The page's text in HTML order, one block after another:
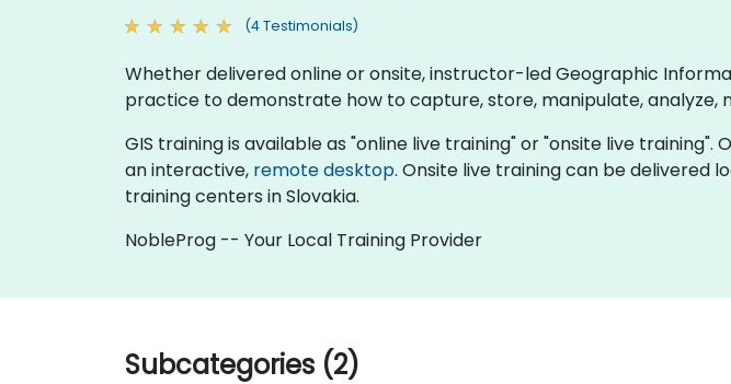
(4 Testimonials)
Whether delivered online or onsite, instructor-led Geographic
practice to demonstrate how to capture, store, manipulate, analyze,
GIS training is available as "online live training" or "onsite live
an interactive, remote desktop. Onsite live training can be delivered
training centers in Slovakia.
NobleProg -- Your Local Training Provider
Subcategories (2)